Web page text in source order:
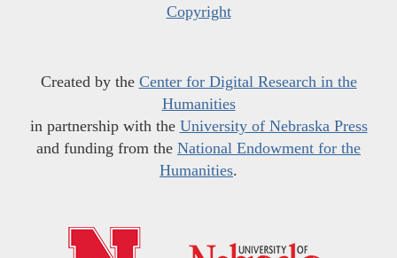
Copyright
Created by the Center for Digital Research in the
Humanities
in partnership with the University of Nebraska Press
and funding from the National Endowment for the
Humanities.